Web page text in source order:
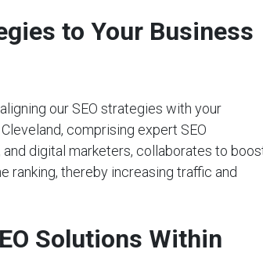
to Your Business
our SEO strategies with your
comprising expert SEO
digital marketers, collaborates to
ranking, thereby increasing traffic and
Solutions Within